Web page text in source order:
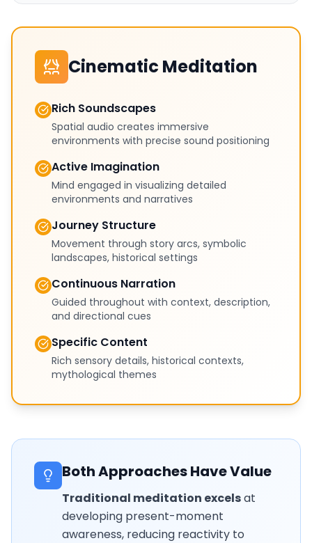
Cinematic Meditation
Rich Soundscapes
Spatial audio creates immersive
environments with precise sound positioning
Active Imagination
Mind engaged in visualizing detailed
environments and narratives
Journey Structure
Movement through story arcs, symbolic
landscapes, historical settings
Continuous Narration
Guided throughout with context, description,
and directional cues
Specific Content
Rich sensory details, historical contexts,
mythological themes
Both Approaches Have Value
Traditional meditation excelsat
developing present-moment
awareness, reducing reactivity to